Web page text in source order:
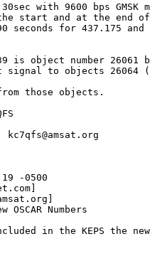
with 9600 bps GMSK
start and at the end of
seconds for 437.175 and
39 is object number
to objects 26064
those objects.
-0500
Numbers
in the KEPS the new